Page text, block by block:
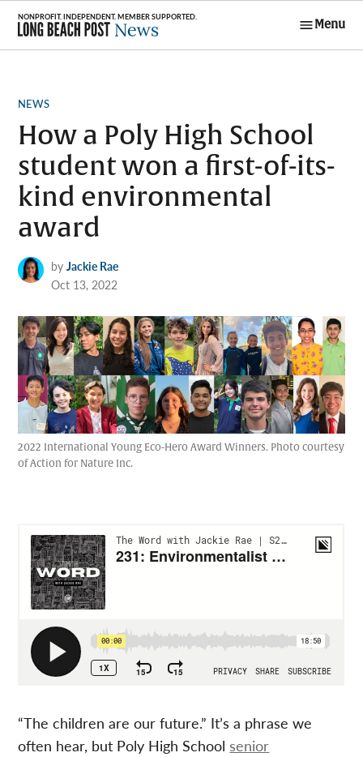
Skip
content
Menu
POSTED
NEWS
How a Poly High School
student won a first-of-its-
kind environmental
award
by Jackie Rae
Oct 13, 2022
2022 International Young Eco-Hero Award Winners. Photo courtesy
of Action for Nature Inc.
“The children are our future.” It’s a phrase we
often hear, but Poly High School senior